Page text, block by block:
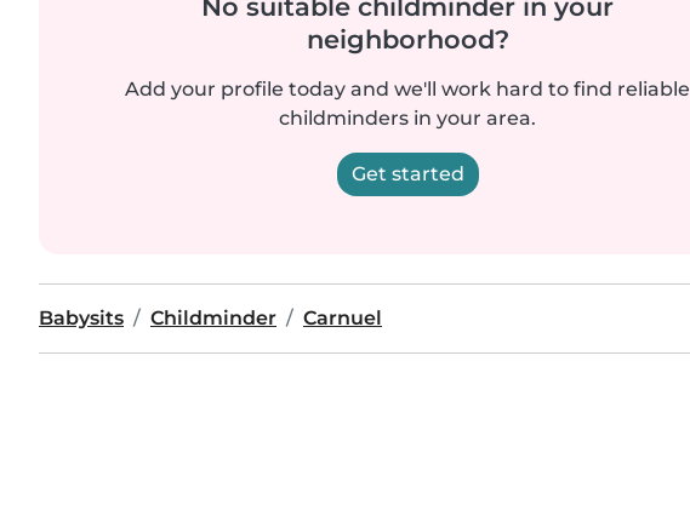
No suitable childminder in your
neighborhood?
Add your profile today and we'll work hard to find reliable
childminders in your area.
Get started
Babysits Childminder Carnuel